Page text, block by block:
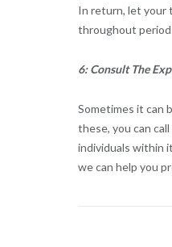
In return, let your
throughout
6: Consult The
Sometimes it can
these, you can
individuals within
we can help you